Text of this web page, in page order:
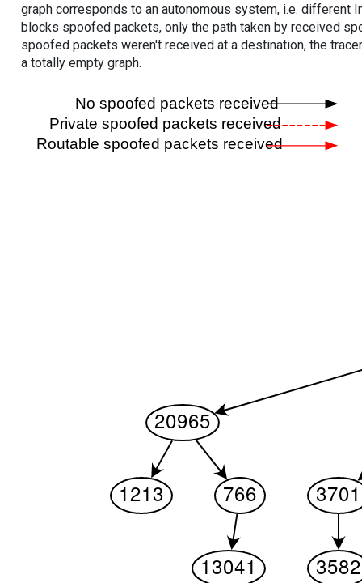
graph corresponds to an autonomous system, i.e. different
blocks spoofed packets, only the path taken by received
spoofed packets weren't received at a destination, the
a totally empty graph.